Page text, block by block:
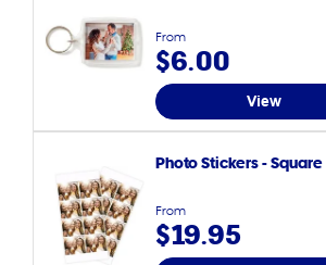
From
$6.00
View
Photo Stickers - Square
From
$19.95